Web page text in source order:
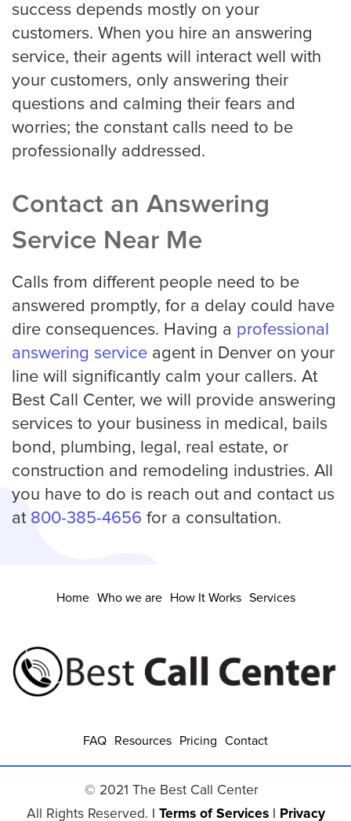
success depends mostly on your
customers. When you hire an answering
service, their agents will interact well with
your customers, only answering their
questions and calming their fears and
worries; the constant calls need to be
professionally addressed.
Contact an Answering
Service Near Me
Calls from different people need to be
answered promptly, for a delay could have
dire consequences. Having a professional
answering service agent in Denver on your
line will significantly calm your callers. At
Best Call Center, we will provide answering
services to your business in medical, bails
bond, plumbing, legal, real estate, or
construction and remodeling industries. All
you have to do is reach out and contact us
at 800-385-4656 for a consultation.
Home Who we are How It Works Services
FAQ Resources Pricing Contact
© 2021 The Best Call Center
All Rights Reserved.
Terms of Services Privacy